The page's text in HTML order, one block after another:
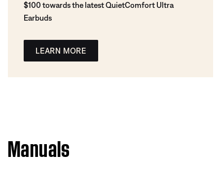
$100 towards the latest QuietComfort Ultra
Earbuds
LEARN MORE
Manuals